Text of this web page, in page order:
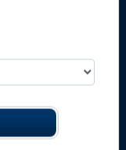
and
High School
profiles.